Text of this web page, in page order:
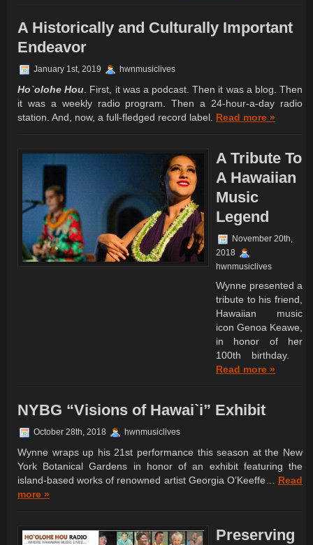
A Historically and Culturally Important
Endeavor
January 1st, 2019 hwnmusiclives
Ho`olohe Hou. First, it was a podcast. Then it was a blog. Then
it was a weekly radio program. Then a 24-hour-a-day radio
station. And, now, a full-fledged record label. Read more »
A Tribute To
A Hawaiian
Music
Legend
November 20th,
2018
hwnmusiclives
Wynne presented a
tribute to his friend,
Hawaiian music
icon Genoa Keawe,
in honor of her
100th birthday.
Read more »
NYBG “Visions of Hawai`i” Exhibit
October 28th, 2018 hwnmusiclives
Wynne wraps up his 21st performance this season at the New
York Botanical Gardens in honor of an exhibit featuring the
island-based works of renowned artist Georgia O’Keeffe… Read
more »
Preserving